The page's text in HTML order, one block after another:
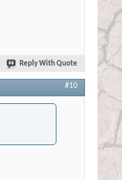
Reply With Quote
#10